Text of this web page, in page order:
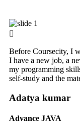
Before Coursecity, I
I have a new job, a
my programming
self-study and the
Adatya kumar
Advance JAVA